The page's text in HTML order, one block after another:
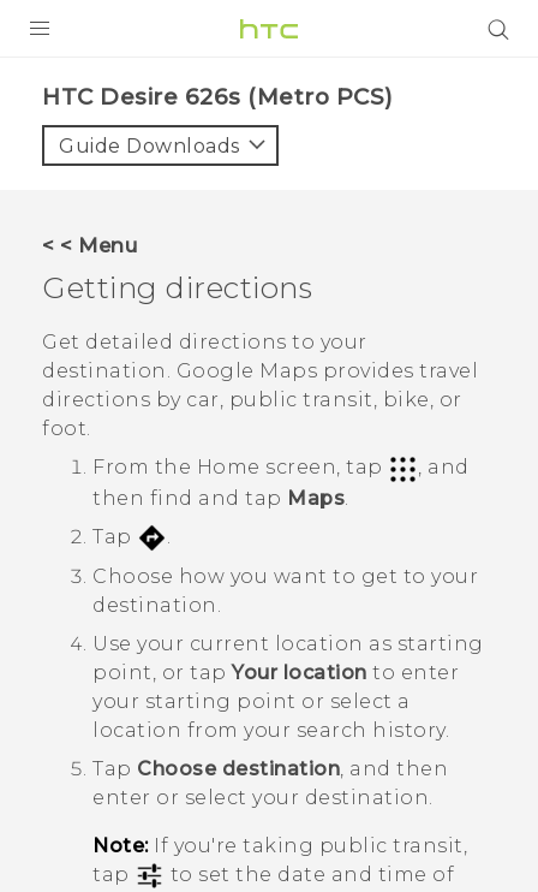
VIVE
VIVERSE
SUPPORT
HTC Devices & Accessories
Video Tutorials
BLOG
VIVE Blog
VIVERSE Blog
HTC Desire 626s (Metro PCS)‎
Guide Downloads
< < Menu
Getting directions
Get detailed directions to your
destination. Google Maps provides travel
directions by car, public transit, bike, or
foot.
From the Home screen, tap
, and
then find and tap Maps
Tap
Choose how you want to get to your
destination.
Use your current location as starting
point, or tapYour location to enter
your starting point or select a
location from your search history.
Tap Choose destination, and then
enter or select your destination.
Note:If you're taking public transit,
tap
to set the date and time of